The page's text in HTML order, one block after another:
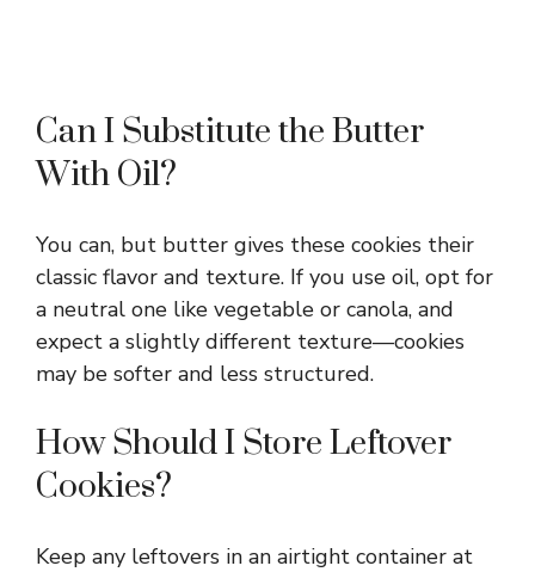
Can I Substitute the Butter
With Oil?
You can, but butter gives these cookies their
classic flavor and texture. If you use oil, opt for
a neutral one like vegetable or canola, and
expect a slightly different texture—cookies
may be softer and less structured.
How Should I Store Leftover
Cookies?
Keep any leftovers in an airtight container at